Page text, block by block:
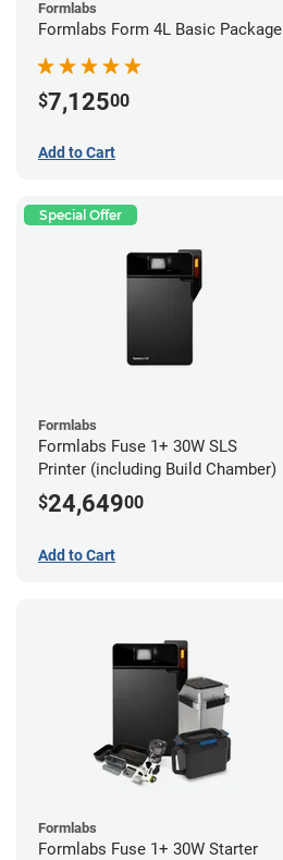
Formlabs
Formlabs Form 4L Basic Package
$7,12500
Add to Cart
Special Offer
Formlabs
Formlabs Fuse 1+ 30W SLS
Printer (including Build Chamber)
$24,64900
Add to Cart
Formlabs
Formlabs Fuse 1+ 30W Starter